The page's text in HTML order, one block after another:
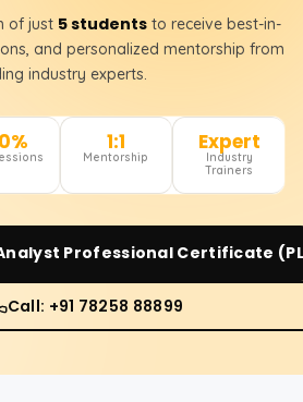
of just 5 students to receive best-in-
and personalized mentorship from
industry experts.
1:1
Mentorship
Expert
Industry
Trainers
Professional Certificate
Call: +91 78258 88899